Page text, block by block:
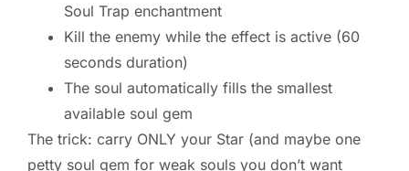
Soul Trap enchantment
Kill the enemy while the effect is active (60
seconds duration)
The soul automatically fills the smallest
available soul gem
The trick: carry ONLY your Star (and maybe one
petty soul gem for weak souls you don’t want